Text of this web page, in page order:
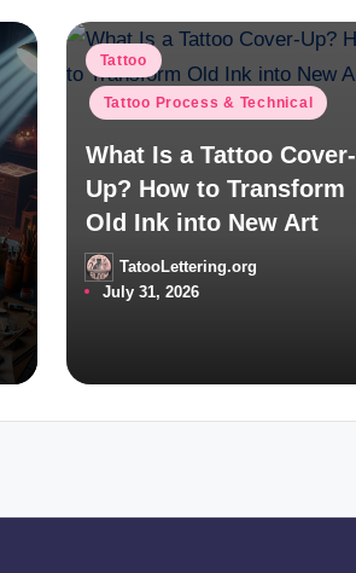
Posted
in
Tattoo
Tattoo Process & Technical
What Is a Tattoo Cover-
Up? How to Transform
Old Ink into New Art
Posted
by
TatooLettering.org
July 31, 2026